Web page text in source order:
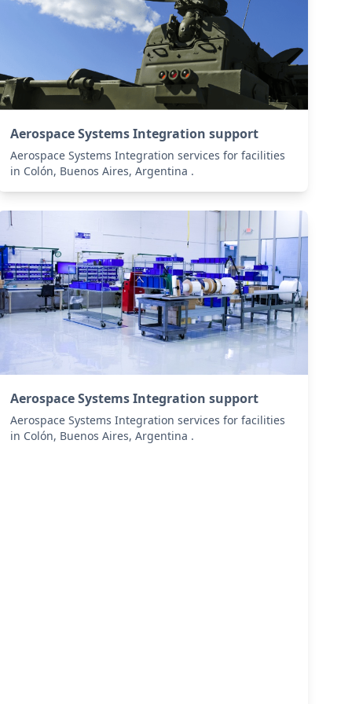
Aerospace Systems Integration support
Aerospace Systems Integration services for facilities
in Colón, Buenos Aires, Argentina .
Aerospace Systems Integration support
Aerospace Systems Integration services for facilities
in Colón, Buenos Aires, Argentina .